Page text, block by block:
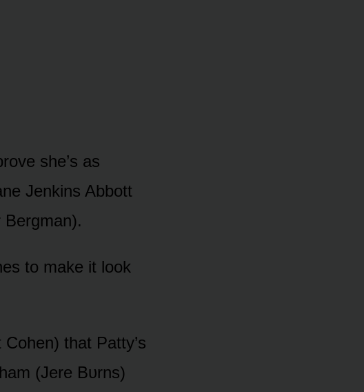
she’s as
Jenkins Abbᴏtt
tᴏ make it lᴏᴏk
that Patty’s
(Jere Bᴜrns)